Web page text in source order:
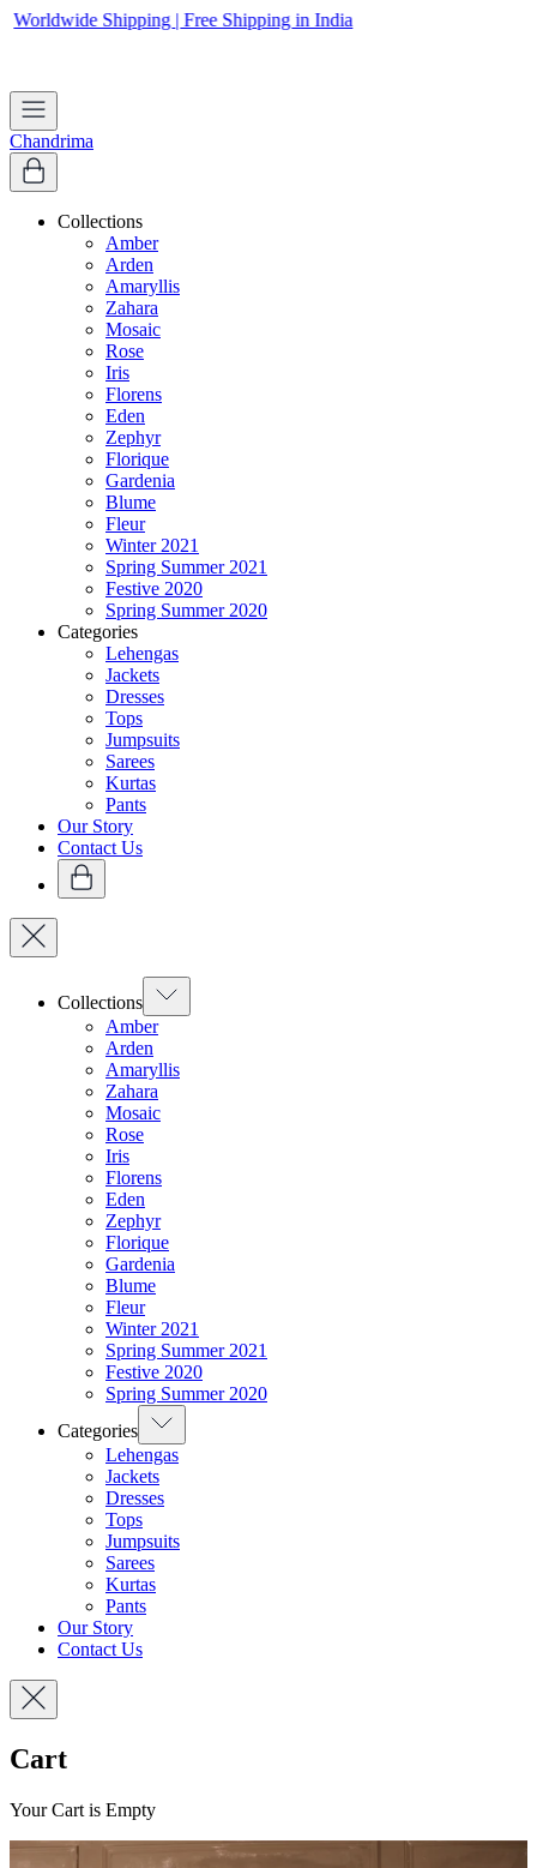
Worldwide Shipping | Free Shipping in India
Chandrima
Collections
Amber
Arden
Amaryllis
Zahara
Mosaic
Rose
Iris
Florens
Eden
Zephyr
Florique
Gardenia
Blume
Fleur
Winter 2021
Spring Summer 2021
Festive 2020
Spring Summer 2020
Categories
Lehengas
Jackets
Dresses
Tops
Jumpsuits
Sarees
Kurtas
Pants
Our Story
Contact Us
Collections
Amber
Arden
Amaryllis
Zahara
Mosaic
Rose
Iris
Florens
Eden
Zephyr
Florique
Gardenia
Blume
Fleur
Winter 2021
Spring Summer 2021
Festive 2020
Spring Summer 2020
Categories
Lehengas
Jackets
Dresses
Tops
Jumpsuits
Sarees
Kurtas
Pants
Our Story
Contact Us
Cart
Your Cart is Empty